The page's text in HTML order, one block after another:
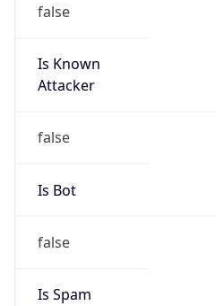
false
Is Known
Attacker
false
Is Bot
false
Is Spam